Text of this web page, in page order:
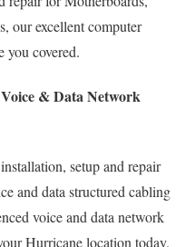
our excellent computer
you covered.
& Data Network
setup and repair
and data structured cabling
voice and data network
Hurricane location today.